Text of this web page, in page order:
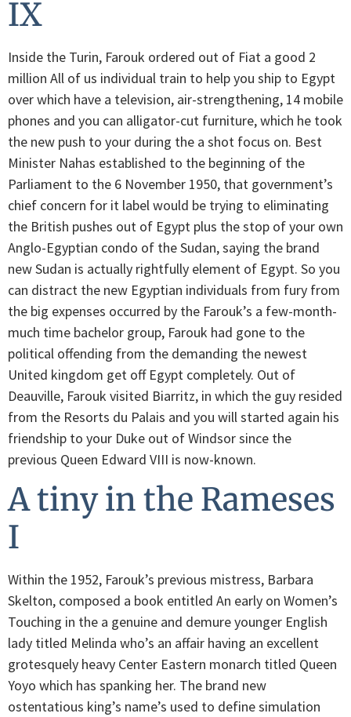
IX
Inside the Turin, Farouk ordered out of Fiat a good 2
million All of us individual train to help you ship to Egypt
over which have a television, air-strengthening, 14 mobile
phones and you can alligator-cut furniture, which he took
the new push to your during the a shot focus on. Best
Minister Nahas established to the beginning of the
Parliament to the 6 November 1950, that government’s
chief concern for it label would be trying to eliminating
the British pushes out of Egypt plus the stop of your own
Anglo-Egyptian condo of the Sudan, saying the brand
new Sudan is actually rightfully element of Egypt. So you
can distract the new Egyptian individuals from fury from
the big expenses occurred by the Farouk’s a few-month-
much time bachelor group, Farouk had gone to the
political offending from the demanding the newest
United kingdom get off Egypt completely. Out of
Deauville, Farouk visited Biarritz, in which the guy resided
from the Resorts du Palais and you will started again his
friendship to your Duke out of Windsor since the
previous Queen Edward VIII is now-known.
A tiny in the Rameses
I
Within the 1952, Farouk’s previous mistress, Barbara
Skelton, composed a book entitled An early on Women’s
Touching in the a genuine and demure younger English
lady titled Melinda who’s an affair having an excellent
grotesquely heavy Center Eastern monarch titled Queen
Yoyo which has spanking her. The brand new
ostentatious king’s name’s used to define simulation